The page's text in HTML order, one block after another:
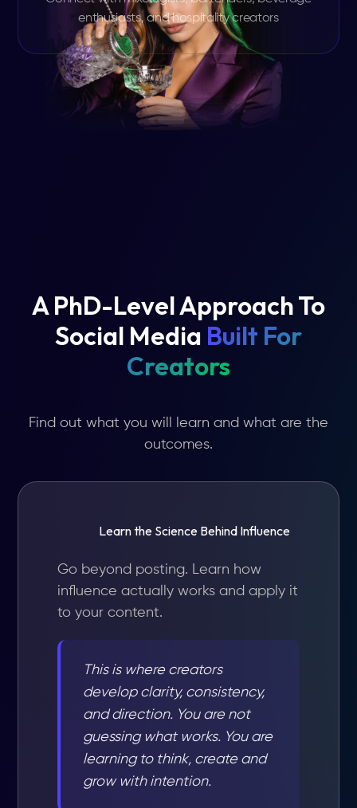
enthusiasts, and hospitality creators
A PhD-Level Approach To
Social Media Built For
Creators
Find out what you will learn and what are the
outcomes.
Learn the Science Behind Influence
Go beyond posting. Learn how
influence actually works and apply it
to your content.
This is where creators
develop clarity, consistency,
and direction. You are not
guessing what works. You are
learning to think, create and
grow with intention.